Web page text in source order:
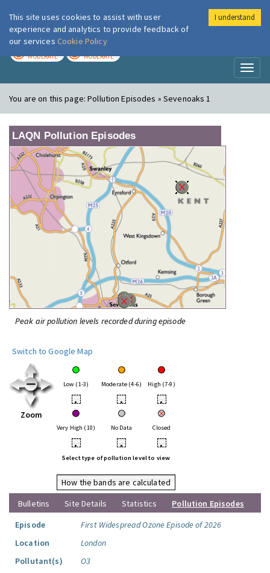
London Air
MODERATE MODERATE
You are on this page:Pollution Episodes » Sevenoaks 1
LAQN Pollution Episodes
Peak air pollution levels recorded during episode
Switch to Google Map
Zoom
Low (1-3) Moderate (4-6) High (7-9)
• • •
Very High (10) No Data Closed
• • •
Select type of pollution level to view
How the bands are calculated
Bulletins
Site Details Statistics
Pollution Episodes
Episode
First Widespread Ozone Episode of 2026
Location
London
Pollutant(s)
O3
This site uses cookies to assist with user
experience and analytics to provide feedback of
our services Cookie Policy
I understand